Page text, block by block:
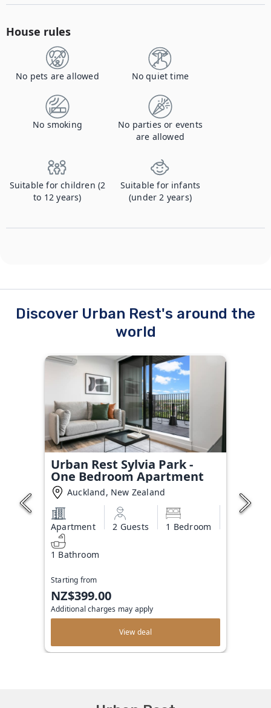
House rules
No pets are allowed No quiet time
No smoking
No parties or events
are allowed
Suitable for children (2
to 12 years)
Suitable for infants
(under 2 years)
Discover Urban Rest's around the
world
Urban Rest Sylvia Park -
One Bedroom Apartment
Auckland, New Zealand
Apartment 2 Guests 1 Bedroom
1 Bathroom
Starting from
NZ$399.00
Additional charges may apply
View deal